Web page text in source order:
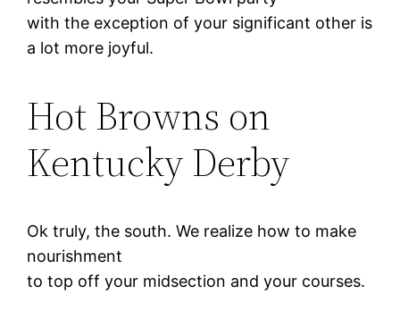
with the exception of your significant other is
a lot more joyful.
Hot Browns on
Kentucky Derby
Ok truly, the south. We realize how to make
nourishment
to top off your midsection and your courses.